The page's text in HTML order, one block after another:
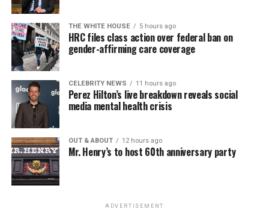
THE WHITE HOUSE 5 hours ago
HRC files class action over federal ban on
gender-affirming care coverage
CELEBRITY NEWS 11 hours ago
Perez Hilton’s live breakdown reveals social
media mental health crisis
OUT & ABOUT 12 hours ago
Mr. Henry’s to host 60th anniversary party
ADVERTISEMENT